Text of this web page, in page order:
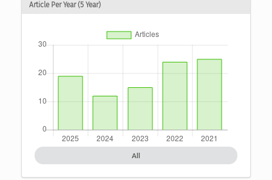
Article Per Year (5 Year)
All